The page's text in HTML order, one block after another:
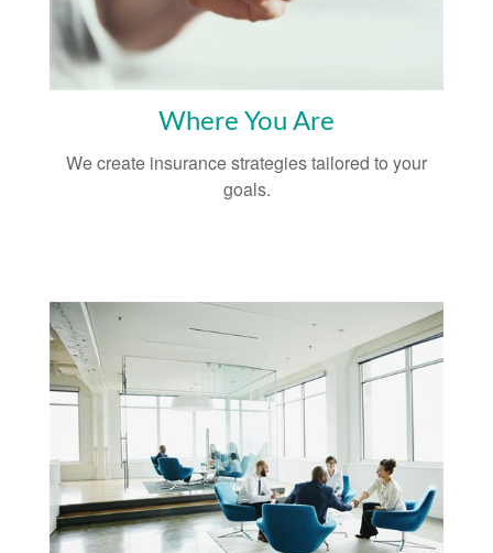
Where You Are
We create insurance strategies tailored to your
goals.